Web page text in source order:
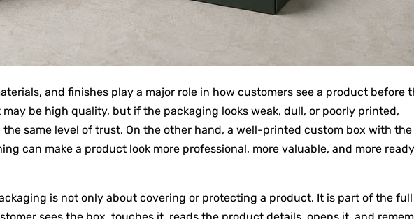
and finishes play a major role in how customers see a product before
be high quality, but if the packaging looks weak, dull, or poorly printed,
same level of trust. On the other hand, a well-printed custom box with the
can make a product look more professional, more valuable, and more
is not only about covering or protecting a product. It is part of the full